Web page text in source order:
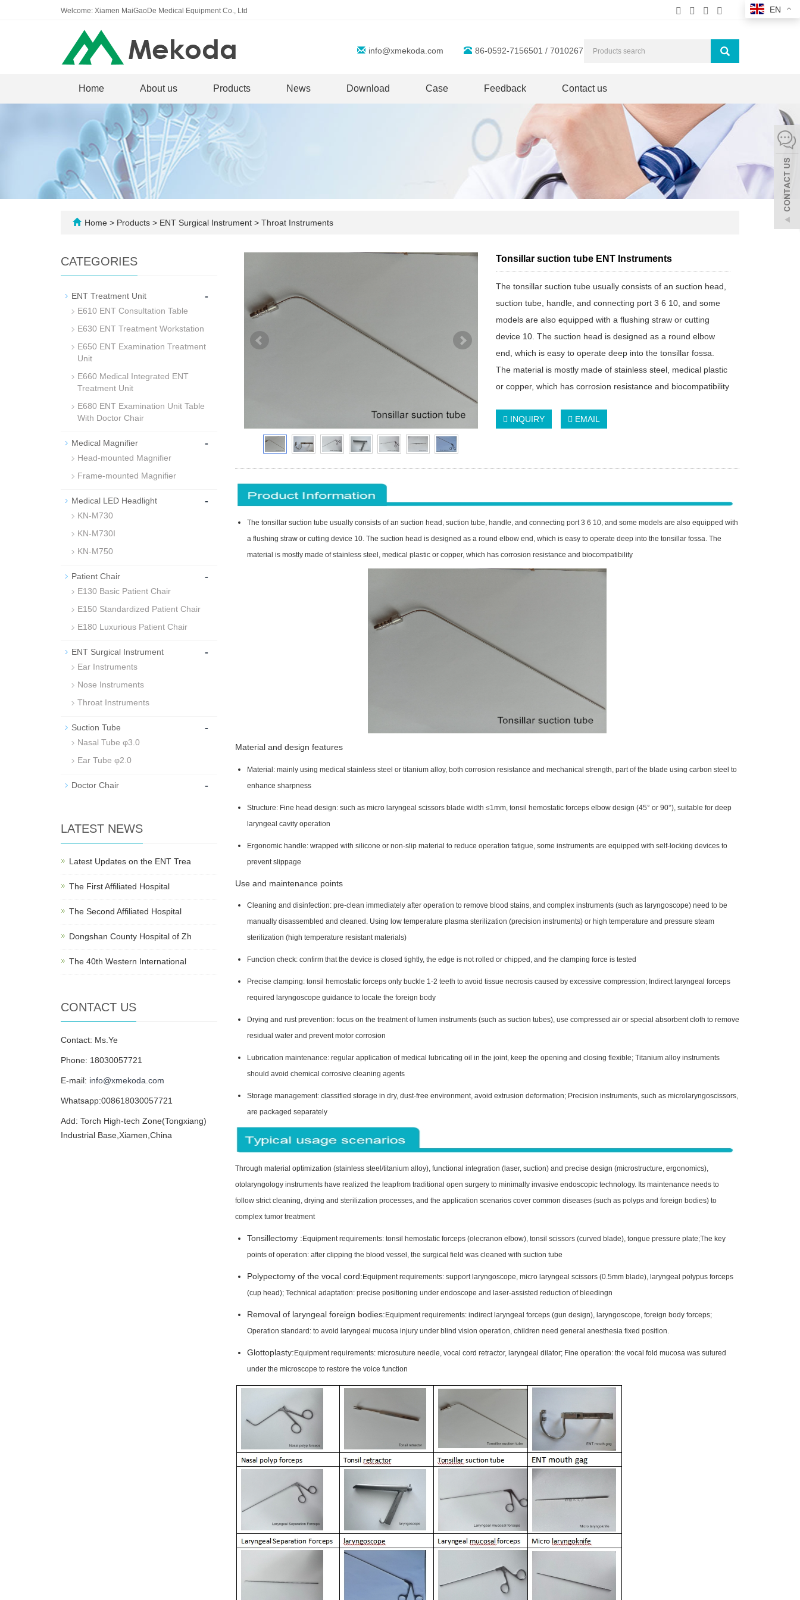
Welcome: Xiamen MaiGaoDe Medical Equipment Co., Ltd EN
info@xmekoda.com 86-0592-7156501 / 7010267
Home About us Products News Download Case Feedback Contact us
Home > Products > ENT Surgical Instrument > Throat Instruments
Tonsillar suction tube ENT Instruments
The tonsillar suction tube usually consists of an suction head,
suction tube, handle, and connecting port 3 6 10, and some
models are also equipped with a flushing straw or cutting
device 10. The suction head is designed as a round elbow
end, which is easy to operate deep into the tonsillar fossa.
The material is mostly made of stainless steel, medical plastic
or copper, which has corrosion resistance and biocompatibility
INQUIRY EMAIL
The tonsillar suction tube usually consists of an suction head, suction tube, handle, and connecting port 3 6 10, and some models are also equipped with
a flushing straw or cutting device 10. The suction head is designed as a round elbow end, which is easy to operate deep into the tonsillar fossa. The
material is mostly made of stainless steel, medical plastic or copper, which has corrosion resistance and biocompatibility
Material and design features
Material: mainly using medical stainless steel or titanium alloy, both corrosion resistance and mechanical strength, part of the blade using carbon steel to
enhance sharpness
Structure: Fine head design: such as micro laryngeal scissors blade width ≤1mm, tonsil hemostatic forceps elbow design (45° or 90°), suitable for deep
laryngeal cavity operation
Ergonomic handle: wrapped with silicone or non-slip material to reduce operation fatigue, some instruments are equipped with self-locking devices to
prevent slippage
Use and maintenance points
Cleaning and disinfection: pre-clean immediately after operation to remove blood stains, and complex instruments (such as laryngoscope) need to be
manually disassembled and cleaned. Using low temperature plasma sterilization (precision instruments) or high temperature and pressure steam
sterilization (high temperature resistant materials)
Function check: confirm that the device is closed tightly, the edge is not rolled or chipped, and the clamping force is tested
Precise clamping: tonsil hemostatic forceps only buckle 1-2 teeth to avoid tissue necrosis caused by excessive compression; Indirect laryngeal forceps
required laryngoscope guidance to locate the foreign body
Drying and rust prevention: focus on the treatment of lumen instruments (such as suction tubes), use compressed air or special absorbent cloth to remove
residual water and prevent motor corrosion
Lubrication maintenance: regular application of medical lubricating oil in the joint, keep the opening and closing flexible; Titanium alloy instruments
should avoid chemical corrosive cleaning agents
Storage management: classified storage in dry, dust-free environment, avoid extrusion deformation; Precision instruments, such as microlaryngoscissors,
are packaged separately
Through material optimization (stainless steel/titanium alloy), functional integration (laser, suction) and precise design (microstructure, ergonomics),
otolaryngology instruments have realized the leapfrom traditional open surgery to minimally invasive endoscopic technology. Its maintenance needs to
follow strict cleaning, drying and sterilization processes, and the application scenarios cover common diseases (such as polyps and foreign bodies) to
complex tumor treatment
Tonsillectomy :Equipment requirements: tonsil hemostatic forceps (olecranon elbow), tonsil scissors (curved blade), tongue pressure plate;The key
points of operation: after clipping the blood vessel, the surgical field was cleaned with suction tube
Polypectomy of the vocal cord:Equipment requirements: support laryngoscope, micro laryngeal scissors (0.5mm blade), laryngeal polypus forceps
(cup head); Technical adaptation: precise positioning under endoscope and laser-assisted reduction of bleedingn
Removal of laryngeal foreign bodies:Equipment requirements: indirect laryngeal forceps (gun design), laryngoscope, foreign body forceps;
Operation standard: to avoid laryngeal mucosa injury under blind vision operation, children need general anesthesia fixed position.
Glottoplasty:Equipment requirements: microsuture needle, vocal cord retractor, laryngeal dilator; Fine operation: the vocal fold mucosa was sutured
under the microscope to restore the voice function
CATEGORIES
ENT Treatment Unit -
E610 ENT Consultation Table
E630 ENT Treatment Workstation
E650 ENT Examination Treatment
Unit
E660 Medical Integrated ENT
Treatment Unit
E680 ENT Examination Unit Table
With Doctor Chair
Medical Magnifier -
Head-mounted Magnifier
Frame-mounted Magnifier
Medical LED Headlight -
KN-M730
KN-M730I
KN-M750
Patient Chair -
E130 Basic Patient Chair
E150 Standardized Patient Chair
E180 Luxurious Patient Chair
ENT Surgical Instrument -
Ear Instruments
Nose Instruments
Throat Instruments
Suction Tube -
Nasal Tube φ3.0
Ear Tube φ2.0
Doctor Chair -
LATEST NEWS
Latest Updates on the ENT Trea
The First Affiliated Hospital
The Second Affiliated Hospital
Dongshan County Hospital of Zh
The 40th Western International
CONTACT US
Contact: Ms.Ye
Phone: 18030057721
E-mail: info@xmekoda.com
Whatsapp:008618030057721
Add: Torch High-tech Zone(Tongxiang)
Industrial Base,Xiamen,China